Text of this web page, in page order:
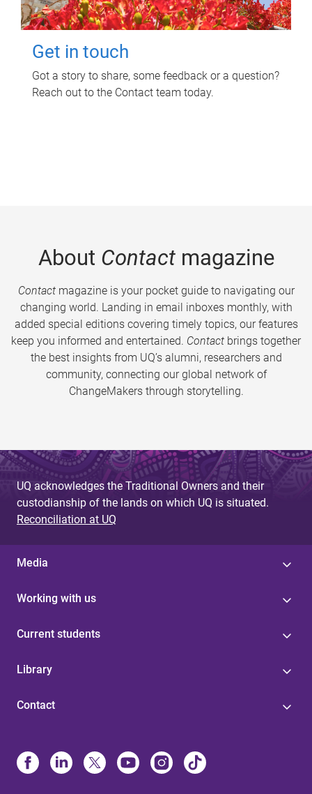
Get in touch
Got a story to share, some feedback or a question?
Reach out to the Contact team today.
About Contactmagazine
Contactmagazine is your pocket guide to navigating our
changing world. Landing in email inboxes monthly, with
added special editions covering timely topics, our features
keep you informed and entertained. Contact brings together
the best insights from UQ’s alumni, researchers and
community, connecting our global network of
ChangeMakers through storytelling.
UQ acknowledges the Traditional Owners and their
custodianship of the lands on which UQ is situated.
Reconciliation at UQ
Media
Working with us
Current students
Library
Contact